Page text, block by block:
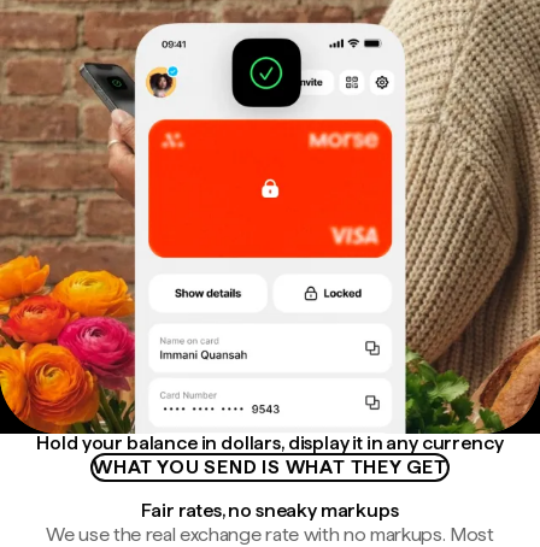
Hold your balance in dollars, display it in any currency
WHAT YOU SEND IS WHAT THEY GET
Fair rates, no sneaky markups
We use the real exchange rate with no markups. Most